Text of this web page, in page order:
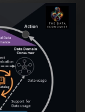
Die
Human